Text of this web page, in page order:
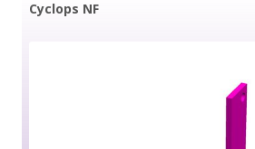
Cyclops NF